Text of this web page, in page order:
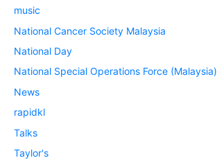
music
National Cancer Society Malaysia
National Day
National Special Operations Force (Malaysia)
News
rapidkl
Talks
Taylor's